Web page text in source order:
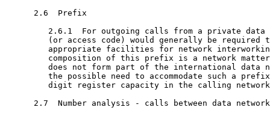
      2.6  Prefix
2.6.1  For outgoing calls from a private data
(or access code) would generally be required
appropriate facilities for network
composition of this prefix is a network
does not form part of the international data
the possible need to accommodate such a
digit register capacity in the calling
2.7  Number analysis - calls between data